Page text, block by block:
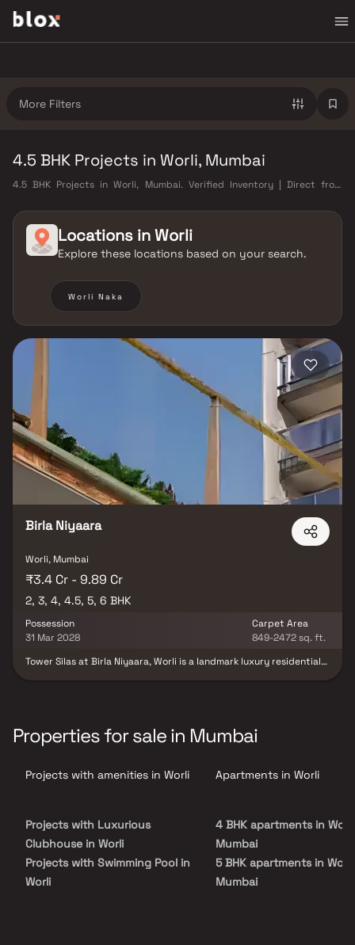
More Filters
4.5 BHK Projects in Worli, Mumbai
4.5 BHK Projects in Worli, Mumbai. Verified Inventory | Direct from
Locations inWorli
Explore these locations based on your search.
Worli Naka
Birla Niyaara
Worli, Mumbai
₹3.4 Cr - 9.89 Cr
2, 3, 4, 4.5, 5, 6 BHK
Possession
31 Mar 2028
Carpet Area
849-2472 sq. ft.
Tower Silas at Birla Niyaara, Worli is a landmark luxury residential
addresses, the project combines panoramic views of the Arabian
Sea and city skyline with over 30,000 sq. ft. of exclusive lifestyle
Tower Silas sets a new benchmark for those seeking luxury flats in
Properties for sale in Mumbai
Projects with amenities in Worli
Projects with Luxurious
Clubhouse in Worli
Projects with Swimming Pool in
Worli
Apartments in Worli
4 BHK apartments in
Mumbai
5 BHK apartments in Worli,
Mumbai